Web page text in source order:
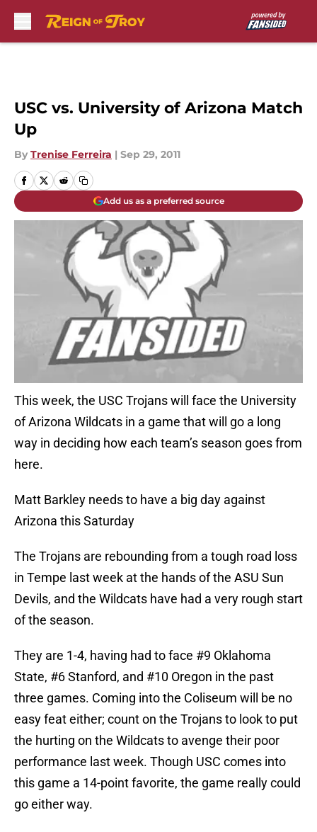
USC vs. University of Arizona Match
Up
By Trenise Ferreira | Sep 29, 2011
Add us as a preferred source
This week, the USC Trojans will face the University
of Arizona Wildcats in a game that will go a long
way in deciding how each team’s season goes from
here.
Matt Barkley needs to have a big day against
Arizona this Saturday
The Trojans are rebounding from a tough road loss
in Tempe last week at the hands of the ASU Sun
Devils, and the Wildcats have had a very rough start
of the season.
They are 1-4, having had to face #9 Oklahoma
State, #6 Stanford, and #10 Oregon in the past
three games. Coming into the Coliseum will be no
easy feat either; count on the Trojans to look to put
the hurting on the Wildcats to avenge their poor
performance last week. Though USC comes into
this game a 14-point favorite, the game really could
go either way.